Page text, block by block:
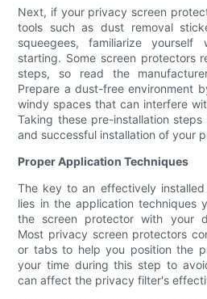
Next, if your privacy screen
tools such as dust removal
squeegees, familiarize
starting. Some screen protectors
steps, so read the
Prepare a dust-free environment
windy spaces that can interfere
Taking these pre-installation
and successful installation of your
Proper Application Techniques
The key to an effectively
lies in the application techniques
the screen protector with your
Most privacy screen protectors
or tabs to help you position the
your time during this step to
can affect the privacy filter's